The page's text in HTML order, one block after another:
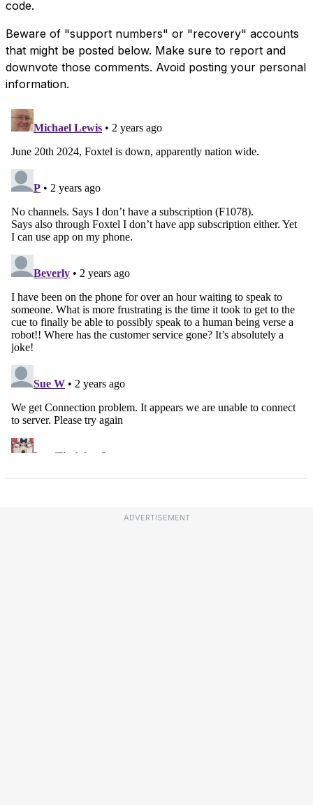
code.
Beware of "support numbers" or "recovery" accounts
that might be posted below. Make sure to report and
downvote those comments. Avoid posting your personal
information.
ADVERTISEMENT